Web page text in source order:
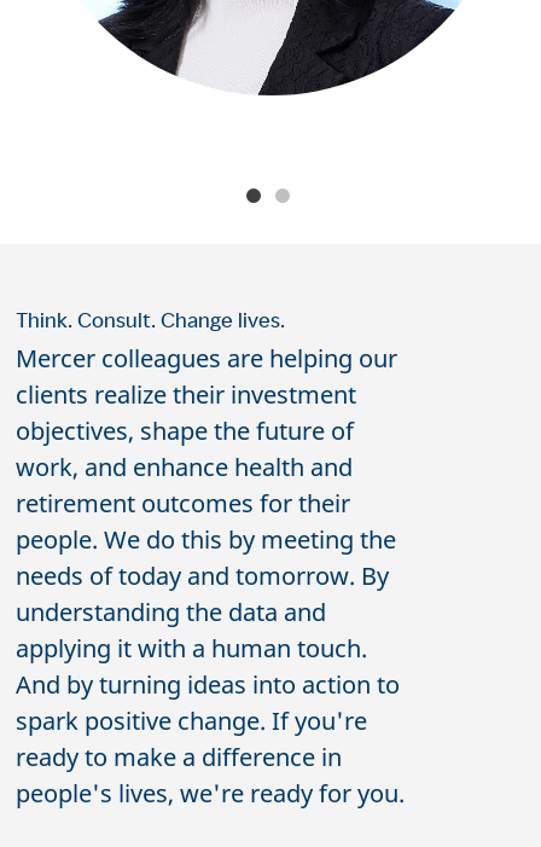
Think. Consult. Change lives.
Mercer colleagues are helping our
clients realize their investment
objectives, shape the future of
work, and enhance health and
retirement outcomes for their
people. We do this by meeting the
needs of today and tomorrow. By
understanding the data and
applying it with a human touch.
And by turning ideas into action to
spark positive change. If you're
ready to make a difference in
people's lives, we're ready for you.